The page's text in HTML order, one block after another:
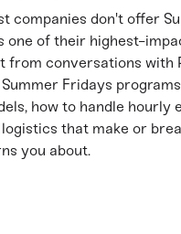
companies don't offer
one of their highest-
from conversations with
Fridays
how to handle hourly
that make or
you about.